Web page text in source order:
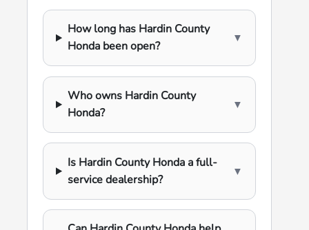
How long has Hardin County
Honda been open?
▼
Who owns Hardin County
Honda?
▼
Is Hardin County Honda a full-
service dealership?
▼